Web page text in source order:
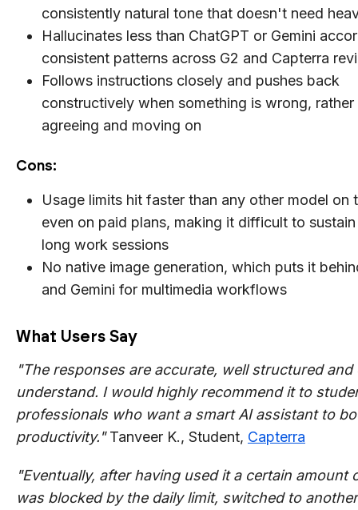
consistently natural tone that doesn't need
Hallucinates less than ChatGPT or Gemini
consistent patterns across G2 and Capterra
Follows instructions closely and pushes back
constructively when something is wrong, rather
agreeing and moving on
Cons:
Usage limits hit faster than any other model on
even on paid plans, making it difficult to
long work sessions
No native image generation, which puts it
and Gemini for multimedia workflows
What Users Say
"The responses are accurate, well structured and
understand. I would highly recommend it to
professionals who want a smart AI assistant to
productivity."Tanveer K., Student, Capterra
"Eventually, after having used it a certain amount
was blocked by the daily limit, switched to